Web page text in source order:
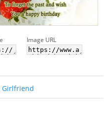
Image URL
Girlfriend